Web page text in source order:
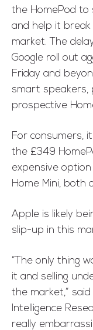
the HomePod to
and help it
market. The
Google roll out
Friday and
smart speakers,
prospective
For consumers,
the £349
expensive
Home Mini, both
Apple is likely
slip-up in this
“The only thing
it and selling
the market,” said
Intelligence
really